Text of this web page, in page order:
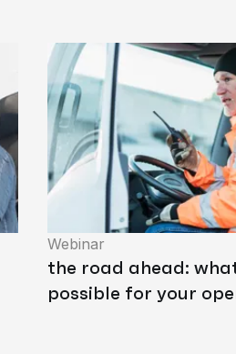
Webinar
the road ahead:
possible for your